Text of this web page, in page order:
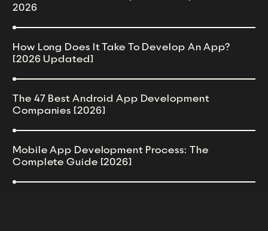
2026
How Long Does It Take To Develop An App?
[2026 Updated]
The 47 Best Android App Development
Companies [2026]
Mobile App Development Process: The
Complete Guide [2026]